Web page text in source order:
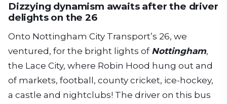
Dizzying dynamism awaits after the driver
delights on the 26
Onto Nottingham City Transport’s 26, we
ventured, for the bright lights of Nottingham,
the Lace City, where Robin Hood hung out and
of markets, football, county cricket, ice-hockey,
a castle and nightclubs! The driver on this bus